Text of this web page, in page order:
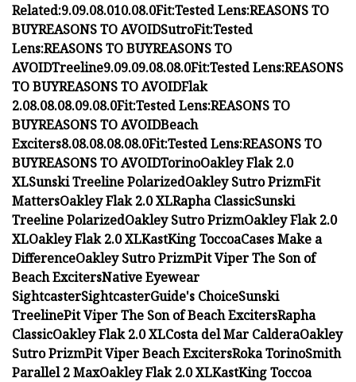
Related:9.09.08.010.08.0Fit:Tested Lens:REASONS TO
BUYREASONS TO AVOIDSutroFit:Tested
Lens:REASONS TO BUYREASONS TO
AVOIDTreeline9.09.09.08.08.0Fit:Tested Lens:REASONS
TO BUYREASONS TO AVOIDFlak
2.08.08.08.09.08.0Fit:Tested Lens:REASONS TO
BUYREASONS TO AVOIDBeach
Exciters8.08.08.08.08.0Fit:Tested Lens:REASONS TO
BUYREASONS TO AVOIDTorinoOakley Flak 2.0
XLSunski Treeline PolarizedOakley Sutro PrizmFit
MattersOakley Flak 2.0 XLRapha ClassicSunski
Treeline PolarizedOakley Sutro PrizmOakley Flak 2.0
XLOakley Flak 2.0 XLKastKing ToccoaCases Make a
DifferenceOakley Sutro PrizmPit Viper The Son of
Beach ExcitersNative Eyewear
SightcasterSightcasterGuide's ChoiceSunski
TreelinePit Viper The Son of Beach ExcitersRapha
ClassicOakley Flak 2.0 XLCosta del Mar CalderaOakley
Sutro PrizmPit Viper Beach ExcitersRoka TorinoSmith
Parallel 2 MaxOakley Flak 2.0 XLKastKing Toccoa